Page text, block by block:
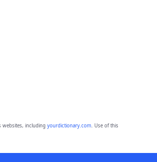
websites, including yourdictionary.com. Use of this